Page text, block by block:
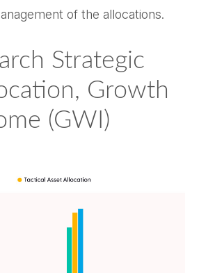
of the allocations.
Strategic
Growth
(GWI)